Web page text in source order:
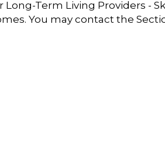
Term Living Providers -
You may contact the